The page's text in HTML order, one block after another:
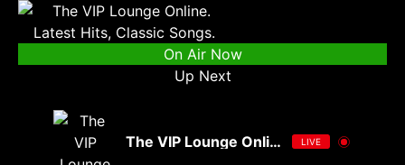
On Air Now
Up Next
The VIP Lounge Online LIVE